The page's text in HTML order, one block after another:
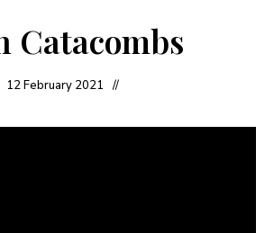
Catacombs
12 February 2021